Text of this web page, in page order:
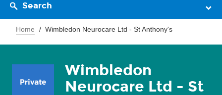
Search
Home Wimbledon Neurocare Ltd - St Anthony's
Wimbledon
Neurocare Ltd - St